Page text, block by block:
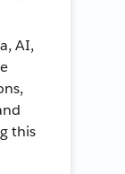
AI,
this